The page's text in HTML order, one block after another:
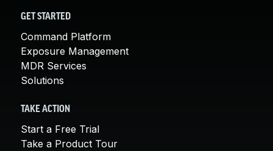
GET STARTED
Command Platform
Exposure Management
MDR Services
Solutions
TAKE ACTION
Start a Free Trial
Take a Product Tour